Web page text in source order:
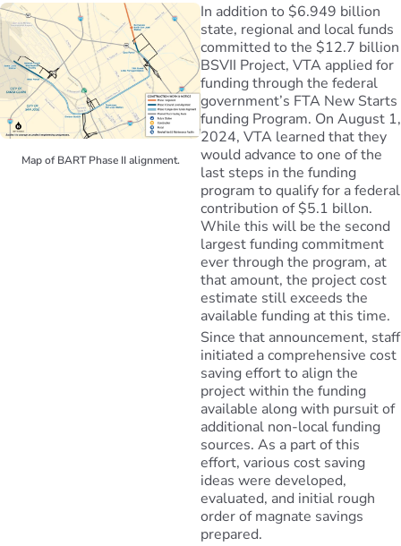
Map of BART Phase II alignment.
In addition to $6.949 billion
state, regional and local funds
committed to the $12.7 billion
BSVII Project, VTA applied for
funding through the federal
government’s FTA New Starts
funding Program. On August 1,
2024, VTA learned that they
would advance to one of the
last steps in the funding
program to qualify for a federal
contribution of $5.1 billon.
While this will be the second
largest funding commitment
ever through the program, at
that amount, the project cost
estimate still exceeds the
available funding at this time.
Since that announcement, staff
initiated a comprehensive cost
saving effort to align the
project within the funding
available along with pursuit of
additional non-local funding
sources. As a part of this
effort, various cost saving
ideas were developed,
evaluated, and initial rough
order of magnate savings
prepared.